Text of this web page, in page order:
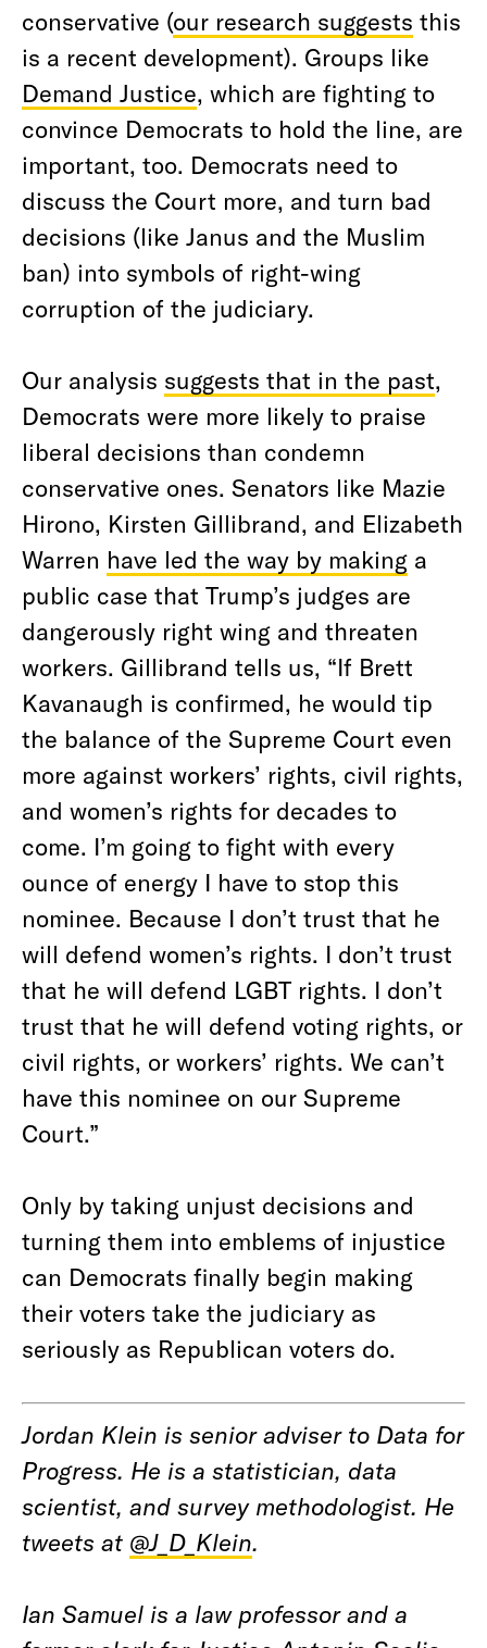
conservative (our research suggests this
is a recent development). Groups like
Demand Justice, which are fighting to
convince Democrats to hold the line, are
important, too. Democrats need to
discuss the Court more, and turn bad
decisions (like Janus and the Muslim
ban) into symbols of right-wing
corruption of the judiciary.
Our analysis suggests that in the past,
Democrats were more likely to praise
liberal decisions than condemn
conservative ones. Senators like Mazie
Hirono, Kirsten Gillibrand, and Elizabeth
Warren have led the way by making a
public case that Trump’s judges are
dangerously right wing and threaten
workers. Gillibrand tells us, “If Brett
Kavanaugh is confirmed, he would tip
the balance of the Supreme Court even
more against workers’ rights, civil rights,
and women’s rights for decades to
come. I’m going to fight with every
ounce of energy I have to stop this
nominee. Because I don’t trust that he
will defend women’s rights. I don’t trust
that he will defend LGBT rights. I don’t
trust that he will defend voting rights, or
civil rights, or workers’ rights. We can’t
have this nominee on our Supreme
Court.”
Only by taking unjust decisions and
turning them into emblems of injustice
can Democrats finally begin making
their voters take the judiciary as
seriously as Republican voters do.
Jordan Klein is senior adviser to Data for
Progress. He is a statistician, data
scientist, and survey methodologist. He
tweets at @J_D_Klein.
Ian Samuel is a law professor and a